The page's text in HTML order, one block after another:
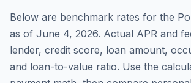
Below are benchmark rates for the
as of June 4, 2026. Actual APR and
lender, credit score, loan amount,
and loan-to-value ratio. Use the